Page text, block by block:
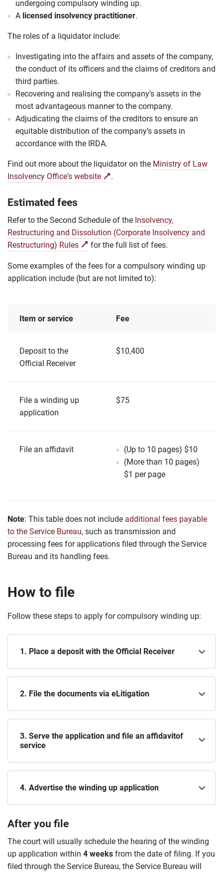
undergoing compulsory winding up.
A licensed insolvency practitioner.
The roles of a liquidator include:
Investigating into the affairs and assets of the company,
the conduct of its officers and the claims of creditors and
third parties.
Recovering and realising the company’s assets in the
most advantageous manner to the company.
Adjudicating the claims of the creditors to ensure an
equitable distribution of the company’s assets in
accordance with the IRDA.
Find out more about the liquidator on the Ministry of Law
Insolvency Office's website
.
Estimated fees
Refer to the Second Schedule of the Insolvency,
Restructuring and Dissolution (Corporate Insolvency and
Restructuring) Rules
for the full list of fees.
Some examples of the fees for a compulsory winding up
application include (but are not limited to):
Item or service Fee
Deposit to the
Official Receiver
$10,400
File a winding up
application
$75
File an affidavit
(Up to 10 pages) $10
(More than 10 pages)
$1 per page
Note: This table does not include additional fees payable
to the Service Bureau, such as transmission and
processing fees for applications filed through the Service
Bureau and its handling fees.
How to file
Follow these steps to apply for compulsory winding up:
1. Place a deposit with the Official Receiver
2. File the documents via eLitigation
3. Serve the application and file an affidavitof
service
4. Advertise the winding up application
After you file
The court will usually schedule the hearing of the winding
up application within 4 weeks from the date of filing. If you
filed through the Service Bureau, the Service Bureau will